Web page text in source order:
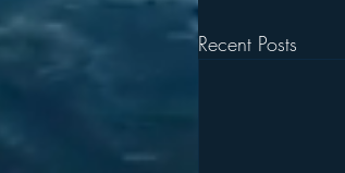
Recent Posts